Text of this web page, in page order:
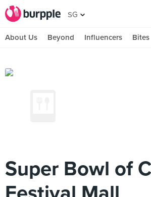
SG
About Us Beyond Influencers Bites
Super Bowl of